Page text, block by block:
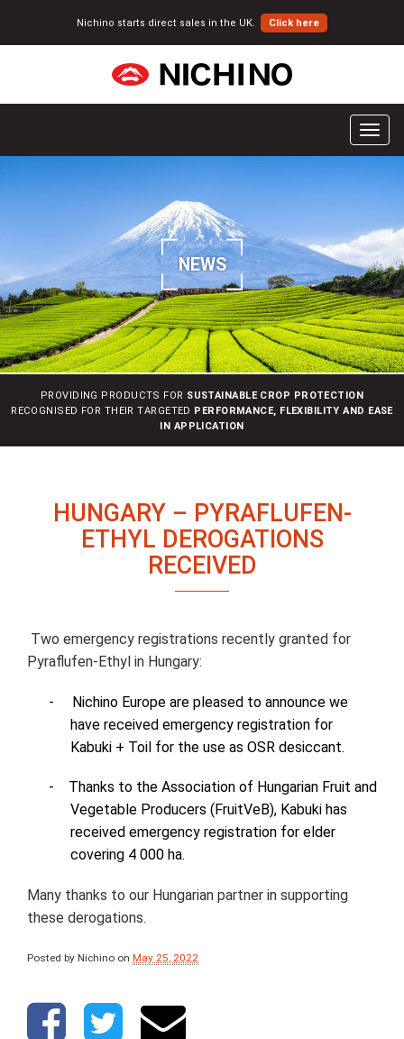
Nichino starts direct sales in the UK. Click here
T
e
n
a
v
i
g
a
t
i
n
NEWS
PROVIDING PRODUCTS FOR SUSTAINABLE CROP PROTECTION
RECOGNISED FOR THEIR TARGETED PERFORMANCE, FLEXIBILITY AND EASE
IN APPLICATION
HUNGARY – PYRAFLUFEN-
ETHYL DEROGATIONS
RECEIVED
Two emergency registrations recently granted for
Pyraflufen-Ethyl in Hungary:
-
Nichino Europe are pleased to announce we
have received emergency registration for
Kabuki + Toil for the use as OSR desiccant.
-
Thanks to the Association of Hungarian Fruit and
Vegetable Producers (FruitVeB), Kabuki has
received emergency registration for elder
covering 4 000 ha.
Many thanks to our Hungarian partner in supporting
these derogations.
Posted by Nichino on May 25, 2022